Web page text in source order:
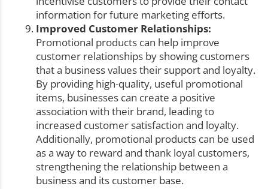
information for future marketing efforts.
Improved Customer Relationships:
Promotional products can help improve
customer relationships by showing customers
that a business values their support and loyalty.
By providing high-quality, useful promotional
items, businesses can create a positive
association with their brand, leading to
increased customer satisfaction and loyalty.
Additionally, promotional products can be used
as a way to reward and thank loyal customers,
strengthening the relationship between a
business and its customer base.